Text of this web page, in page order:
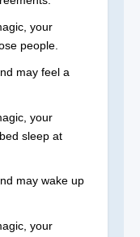
your
people.
may feel a
your
sleep at
may wake up
your